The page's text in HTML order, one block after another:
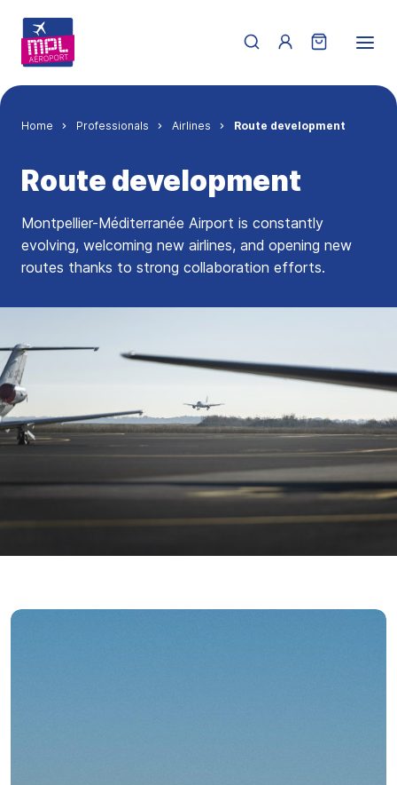
Breadcrumb
Home Professionals Airlines Route development
Route development
Montpellier-Méditerranée Airport is constantly
evolving, welcoming new airlines, and opening new
routes thanks to strong collaboration efforts.